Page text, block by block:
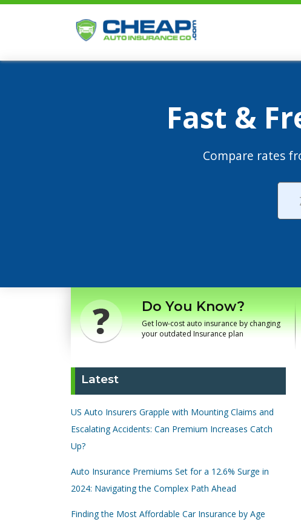
Fast &
Compare rates
Do You Know?
Get low-cost auto insurance by changing
your outdated Insurance plan
Latest
US Auto Insurers Grapple with Mounting Claims and
Escalating Accidents: Can Premium Increases Catch
Up?
Auto Insurance Premiums Set for a 12.6% Surge in
2024: Navigating the Complex Path Ahead
Finding the Most Affordable Car Insurance by Age